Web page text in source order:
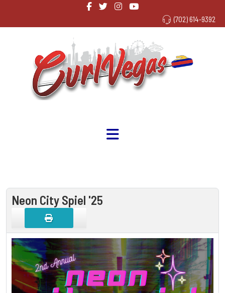
(702) 614-9392
Neon City Spiel '25